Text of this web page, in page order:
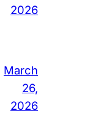
2026
March
26,
2026